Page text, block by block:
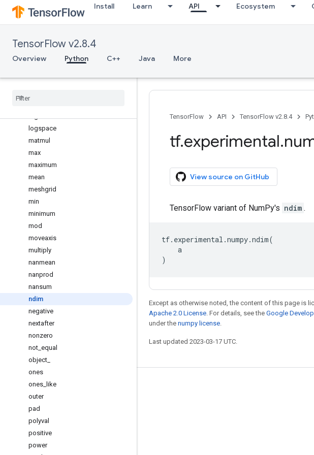
Install Learn API Ecosystem
TensorFlow v2.8.4
Overview Python C++ Java More
log
log10
log2
logaddexp
logical_and
logspace
matmul
max
maximum
mean
meshgrid
min
minimum
mod
moveaxis
multiply
nanmean
nanprod
nansum
ndim
negative
nextafter
nonzero
not equal
object
ones
ones like
outer
pad
polyval
positive
power
TensorFlow API TensorFlow v2.8.4
tf.experimental.
View source on GitHub
TensorFlow variant of NumPy's ndim .
tf. experimental .numpy.ndim(
a
)
Except as otherwise noted, the content of this page is
Apache 2.0 License. For details, see the Google
under the numpy license.
Last updated 2023-03-17 UTC.
Stay connected
GitHub
Twitter